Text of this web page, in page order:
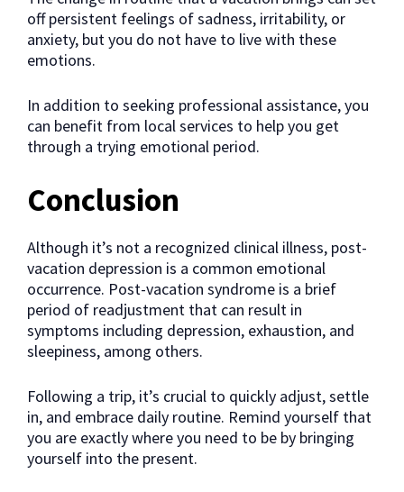
off persistent feelings of sadness, irritability, or
anxiety, but you do not have to live with these
emotions.
In addition to seeking professional assistance, you
can benefit from local services to help you get
through a trying emotional period.
Conclusion
Although it’s not a recognized clinical illness, post-
vacation depression is a common emotional
occurrence. Post-vacation syndrome is a brief
period of readjustment that can result in
symptoms including depression, exhaustion, and
sleepiness, among others.
Following a trip, it’s crucial to quickly adjust, settle
in, and embrace daily routine. Remind yourself that
you are exactly where you need to be by bringing
yourself into the present.